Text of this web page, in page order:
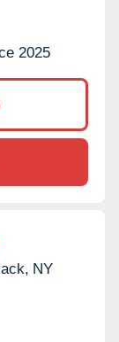
2025
NY